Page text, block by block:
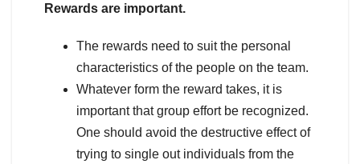
Rewards are important.
The rewards need to suit the personal
characteristics of the people on the team.
Whatever form the reward takes, it is
important that group effort be recognized.
One should avoid the destructive effect of
trying to single out individuals from the